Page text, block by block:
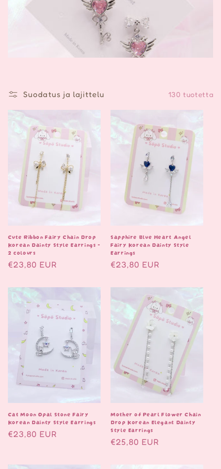
Suodatus ja lajittelu 130 tuotetta
Cute Ribbon Fairy Chain Drop
Korean Dainty Style Earrings -
2 colours
Normaalihinta
€23,80 EUR
Sapphire Blue Heart Angel
Fairy Korean Dainty Style
Earrings
Normaalihinta
€23,80 EUR
Cat Moon Opal Stone Fairy
Korean Dainty Style Earrings
Normaalihinta
€23,80 EUR
Mother of Pearl Flower Chain
Drop Korean Elegant Dainty
Style Earrings
Normaalihinta
€25,80 EUR